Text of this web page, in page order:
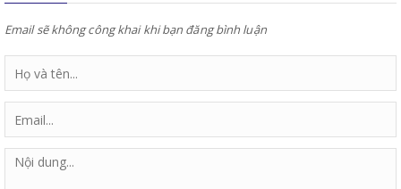
Email sẽ không công khai khi bạn đăng bình luận